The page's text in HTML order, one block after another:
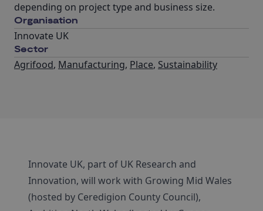
depending on project type and business size.
Organisation
Innovate UK
Sector
Agrifood, Manufacturing, Place, Sustainability
Innovate UK, part of UK Research and
Innovation, will work with Growing Mid Wales
(hosted by Ceredigion County Council),